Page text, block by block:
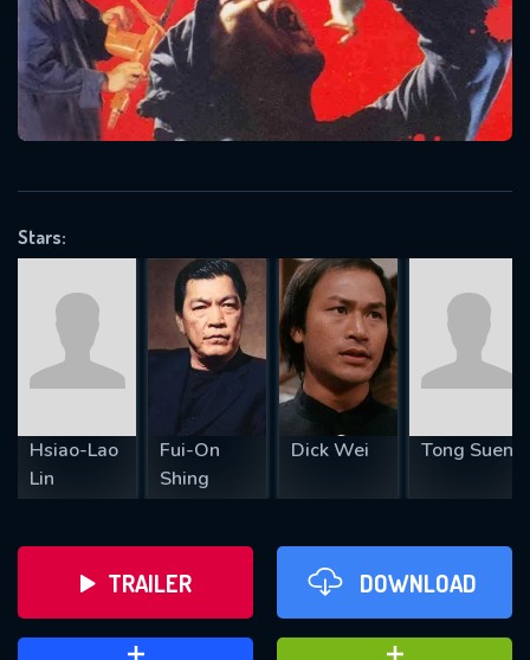
Stars:
Hsiao-Lao
Lin
Fui-On
Shing
Dick Wei Tong Suen
TRAILER DOWNLOAD
Message successfully sent. We
will take a look.
SUBJECT IS REQUIRED
VALID EMAIL REQUIRED
REQUIRED MINIMUM 5 SYMBOLS
SUBMIT